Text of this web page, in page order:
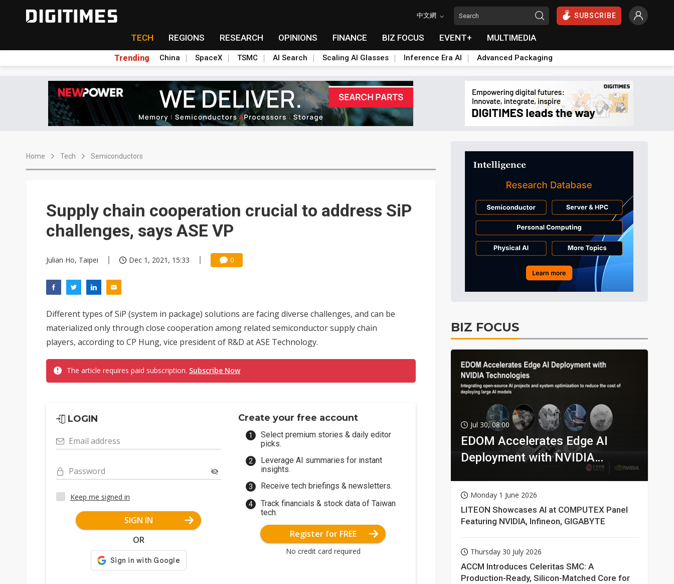
中文網 SUBSCRIBE
TECH REGIONS RESEARCH OPINIONS FINANCE BIZ FOCUS EVENT+ MULTIMEDIA
Trending China SpaceX TSMC AI Search Scaling AI Glasses Inference Era AI Advanced Packaging
Home Tech Semiconductors
Supply chain cooperation crucial to address SiP
challenges, says ASE VP
Julian Ho, Taipei Dec 1, 2021, 15:33 0
Different types of SiP (system in package) solutions are facing diverse challenges, and can be
materialized only through close cooperation among related semiconductor supply chain
players, according to CP Hung, vice president of R&D at ASE Technology.
The article requires paid subscription. Subscribe Now
LOGIN
Email address
Password
Keep me signed in
SIGN IN
OR
Create your free account
Select premium stories & daily editor
picks.
Leverage AI summaries for instant
insights.
Receive tech briefings & newsletters.
Track financials & stock data of Taiwan
tech.
Register for FREE
No credit card required
BIZ FOCUS
Jul 30, 08:00
EDOM Accelerates Edge AI
Deployment with NVIDIA
Monday 1 June 2026
LITEON Showcases AI at COMPUTEX Panel
Featuring NVIDIA, Infineon, GIGABYTE
Thursday 30 July 2026
ACCM Introduces Celeritas SMC: A
Production-Ready, Silicon-Matched Core for